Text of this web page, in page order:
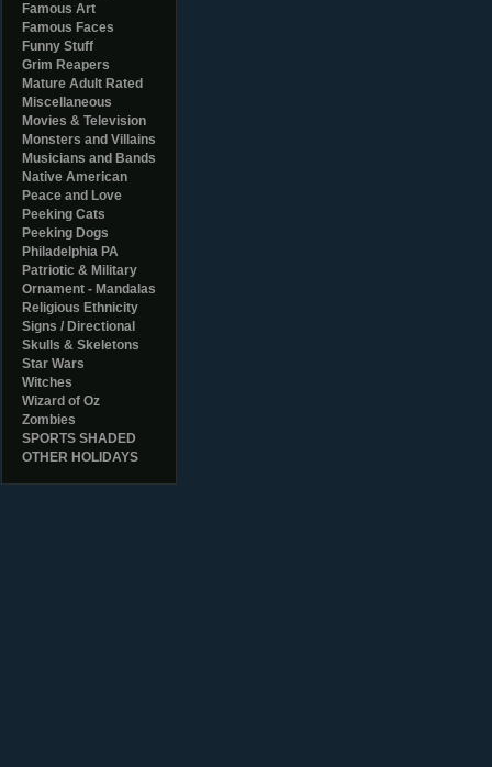
Famous Art
Famous Faces
Funny Stuff
Grim Reapers
Mature Adult Rated
Miscellaneous
Movies & Television
Monsters and Villains
Musicians and Bands
Native American
Peace and Love
Peeking Cats
Peeking Dogs
Philadelphia PA
Patriotic & Military
Ornament - Mandalas
Religious Ethnicity
Signs / Directional
Skulls & Skeletons
Star Wars
Witches
Wizard of Oz
Zombies
SPORTS SHADED
OTHER HOLIDAYS